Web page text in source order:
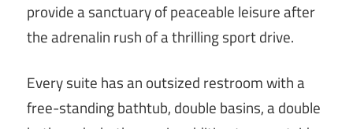
provide a sanctuary of peaceable leisure after
the adrenalin rush of a thrilling sport drive.
Every suite has an outsized restroom with a
free-standing bathtub, double basins, a double